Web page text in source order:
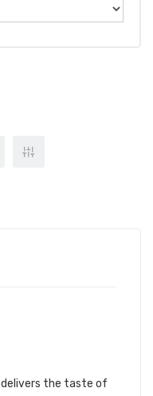
delivers the taste of